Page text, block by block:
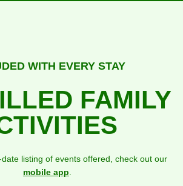
WITH EVERY STAY
FAMILY
listing of events offered, check out our
mobile app